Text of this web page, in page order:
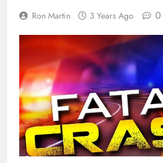
Ron Martin 3 Years Ago 0